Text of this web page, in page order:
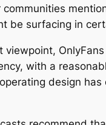
be surfacing in
viewpoint,
with a
design